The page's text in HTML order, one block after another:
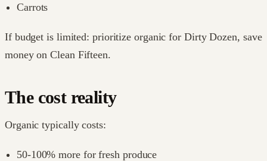
Carrots
If budget is limited: prioritize organic for Dirty Dozen, save
money on Clean Fifteen.
The cost reality
Organic typically costs:
50-100% more for fresh produce